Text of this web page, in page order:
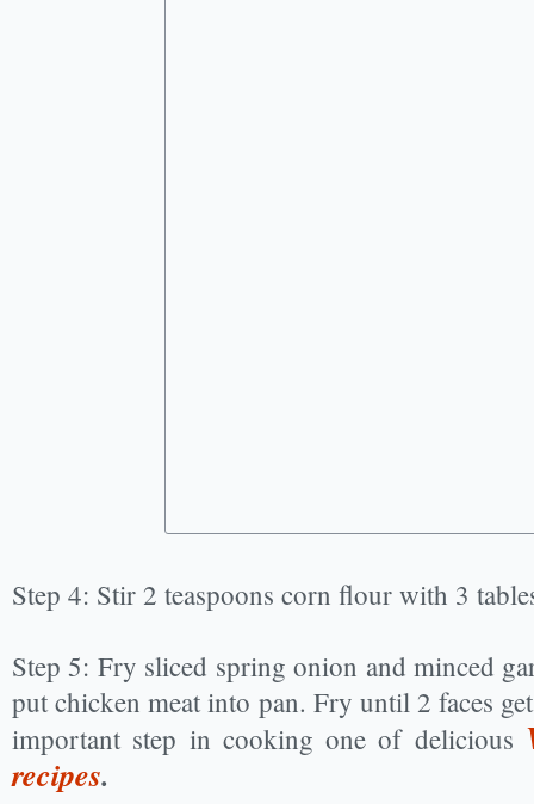
Step 4: Stir 2 teaspoons corn flour with 3
Step 5: Fry sliced spring onion and minced
put chicken meat into pan. Fry until 2 faces
important step in cooking one of delicious
recipes.